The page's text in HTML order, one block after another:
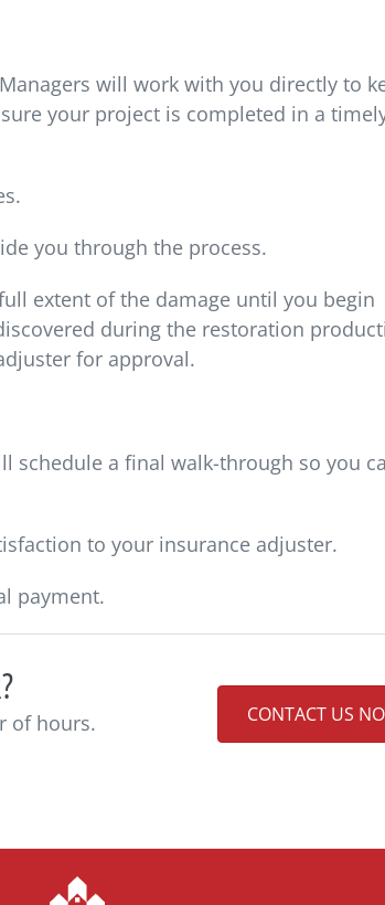
will work with you directly to
your project is completed in a
you through the process.
extent of the damage until you begin
during the restoration
for approval.
schedule a final walk-through so you
to your insurance adjuster.
payment.
of hours. CONTACT US